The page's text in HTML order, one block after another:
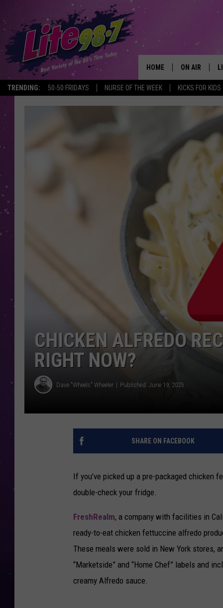
TRENDING: 50-50 FRIDAYS NURSE OF THE WEEK KICKS FOR KIDS
HOME ON AIR
SCHEDULE
RACHEL
JESSICA ON
DELILAH
CHICKEN ALFREDO
RIGHT NOW?
Dave "Wheels" Wheeler Published: June 19, 2025
SHARE ON FACEBOOK
If you’ve picked up a pre-packaged chicken
double-check your fridge.
FreshRealm, a company with facilities in
ready-to-eat chicken fettuccine alfredo
These meals were sold in New York stores,
“Marketside” and “Home Chef” labels and
creamy Alfredo sauce.